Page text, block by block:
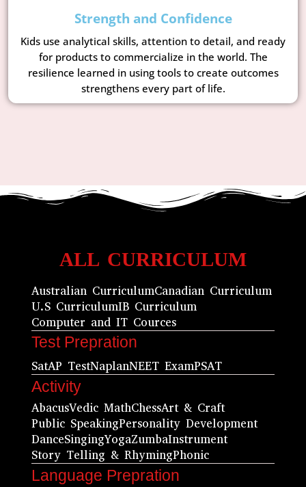
Strength and Confidence
Kids use analytical skills, attention to detail, and ready
for products to commercialize in the world. The
resilience learned in using tools to create outcomes
strengthens every part of life.
ALL CURRICULUM
Australian CurriculumCanadian Curriculum
U.S CurriculumIB Curriculum
Computer and IT Cources
Test Prepration
SatAP TestNaplanNEET ExamPSAT
Activity
AbacusVedic MathChessArt & Craft
Public SpeakingPersonality Development
DanceSingingYogaZumbaInstrument
Story Telling & RhymingPhonic
Language Prepration